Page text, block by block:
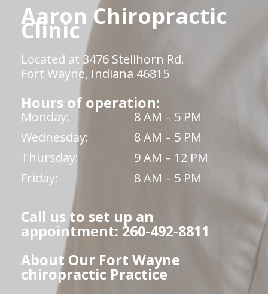
Aaron Chiropractic
Clinic
Located at 3476 Stellhorn Rd.
Fort Wayne, Indiana 46815
Hours of operation:
Monday:
8 AM – 5 PM
Wednesday:
8 AM – 5 PM
Thursday:
9 AM – 12 PM
Friday:
8 AM – 5 PM
Call us to set up an
appointment: 260-492-8811
About Our Fort Wayne
chiropractic Practice